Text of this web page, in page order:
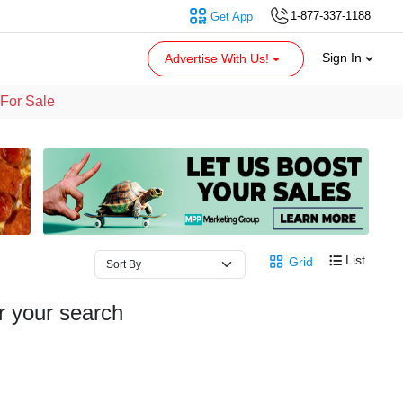
1-877-337-1188
Get App
Advertise With Us! Sign In
Sale
Grid List
your search